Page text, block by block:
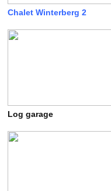
Chalet Winterberg 2
Log garage